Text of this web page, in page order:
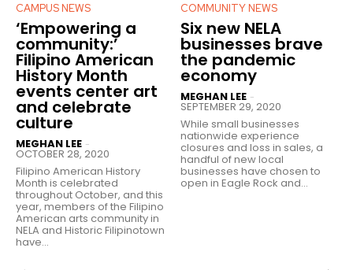
CAMPUS NEWS
‘Empowering a
community:’
Filipino American
History Month
events center art
and celebrate
culture
MEGHAN LEE -
OCTOBER 28, 2020
Filipino American History
Month is celebrated
throughout October, and this
year, members of the Filipino
American arts community in
NELA and Historic Filipinotown
have...
COMMUNITY NEWS
Six new NELA
businesses brave
the pandemic
economy
MEGHAN LEE -
SEPTEMBER 29, 2020
While small businesses
nationwide experience
closures and loss in sales, a
handful of new local
businesses have chosen to
open in Eagle Rock and...